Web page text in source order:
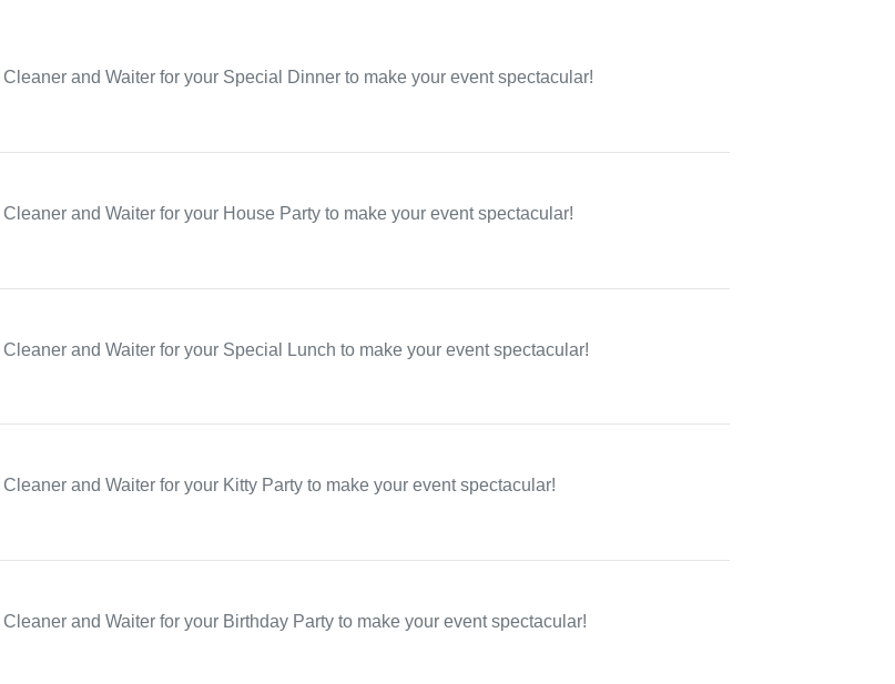
and Waiter for your Special Dinner to make your event spectacular!
and Waiter for your House Party to make your event spectacular!
and Waiter for your Special Lunch to make your event spectacular!
and Waiter for your Kitty Party to make your event spectacular!
and Waiter for your Birthday Party to make your event spectacular!